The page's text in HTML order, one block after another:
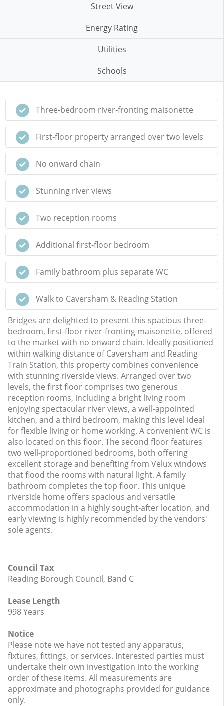
Street View
Energy Rating
Utilities
Schools
Three-bedroom river-fronting maisonette
First-floor property arranged over two levels
No onward chain
Stunning river views
Two reception rooms
Additional first-floor bedroom
Family bathroom plus separate WC
Walk to Caversham & Reading Station
Bridges are delighted to present this spacious three-
bedroom, first-floor river-fronting maisonette, offered
to the market with no onward chain. Ideally positioned
within walking distance of Caversham and Reading
Train Station, this property combines convenience
with stunning riverside views. Arranged over two
levels, the first floor comprises two generous
reception rooms, including a bright living room
enjoying spectacular river views, a well-appointed
kitchen, and a third bedroom, making this level ideal
for flexible living or home working. A convenient WC is
also located on this floor. The second floor features
two well-proportioned bedrooms, both offering
excellent storage and benefiting from Velux windows
that flood the rooms with natural light. A family
bathroom completes the top floor. This unique
riverside home offers spacious and versatile
accommodation in a highly sought-after location, and
early viewing is highly recommended by the vendors'
sole agents.
Council Tax
Reading Borough Council, Band C
Lease Length
998 Years
Notice
Please note we have not tested any apparatus,
fixtures, fittings, or services. Interested parties must
undertake their own investigation into the working
order of these items. All measurements are
approximate and photographs provided for guidance
only.